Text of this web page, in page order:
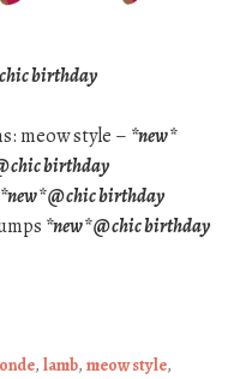
birthday
meow style – *new*
chic birthday
*new* @ chic birthday
*new* @ chic birthday
, lamb, meow style,